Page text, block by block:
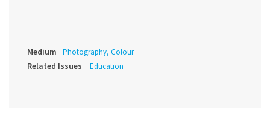
Medium Photography, Colour
Related Issues Education